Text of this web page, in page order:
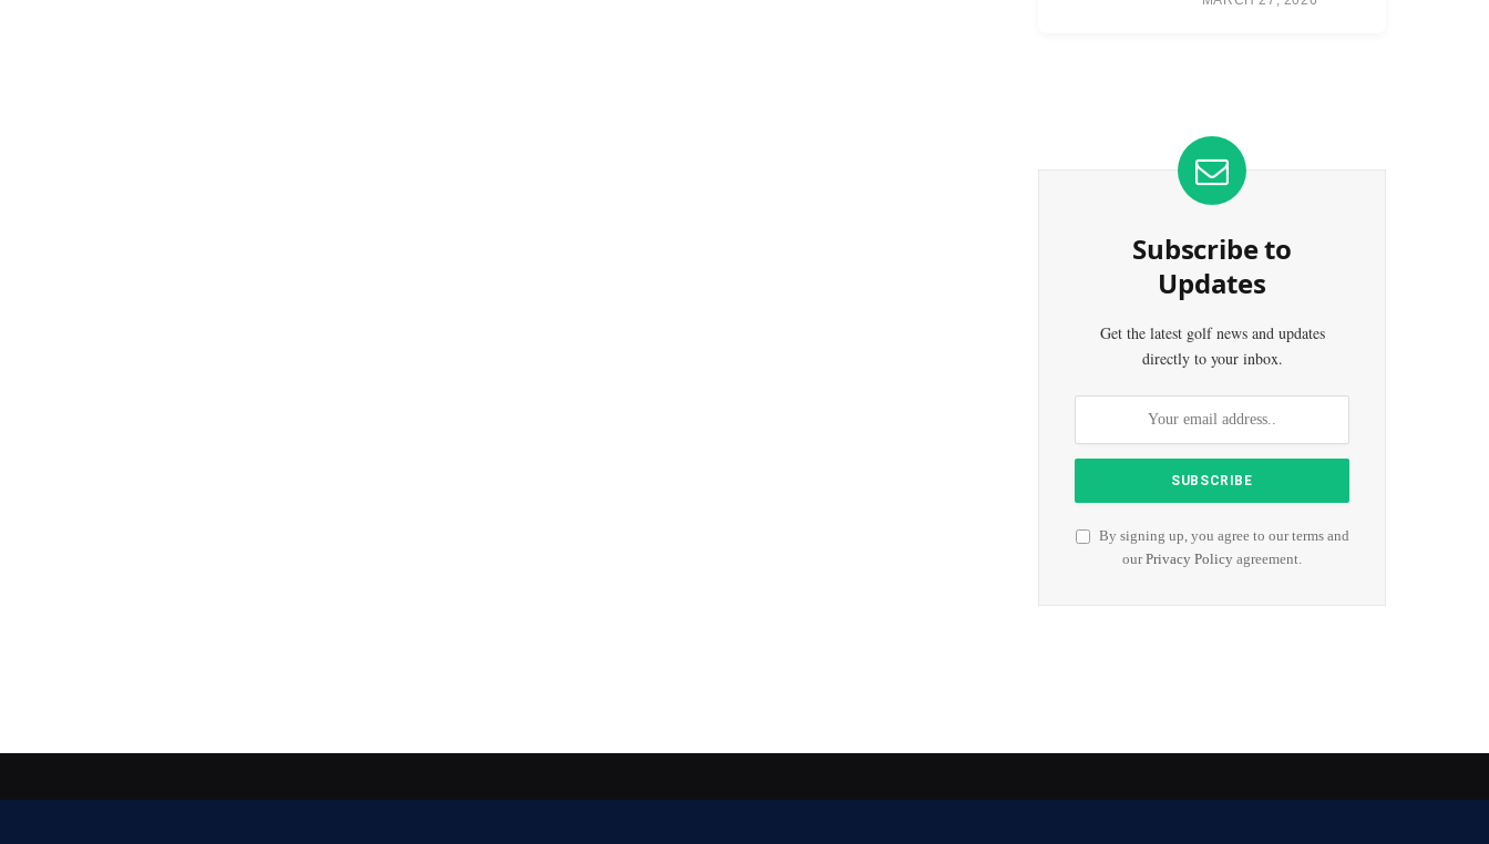
Subscribe to
Updates
Get the latest golf news and updates
directly to your inbox.
By signing up, you agree to our terms and
ourPrivacy Policy agreement.